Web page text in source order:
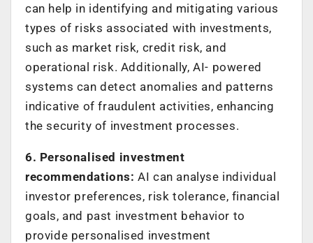
can help in identifying and mitigating various
types of risks associated with investments,
such as market risk, credit risk, and
operational risk. Additionally, AI- powered
systems can detect anomalies and patterns
indicative of fraudulent activities, enhancing
the security of investment processes.
6. Personalised investment
recommendations: AI can analyse individual
investor preferences, risk tolerance, financial
goals, and past investment behavior to
provide personalised investment